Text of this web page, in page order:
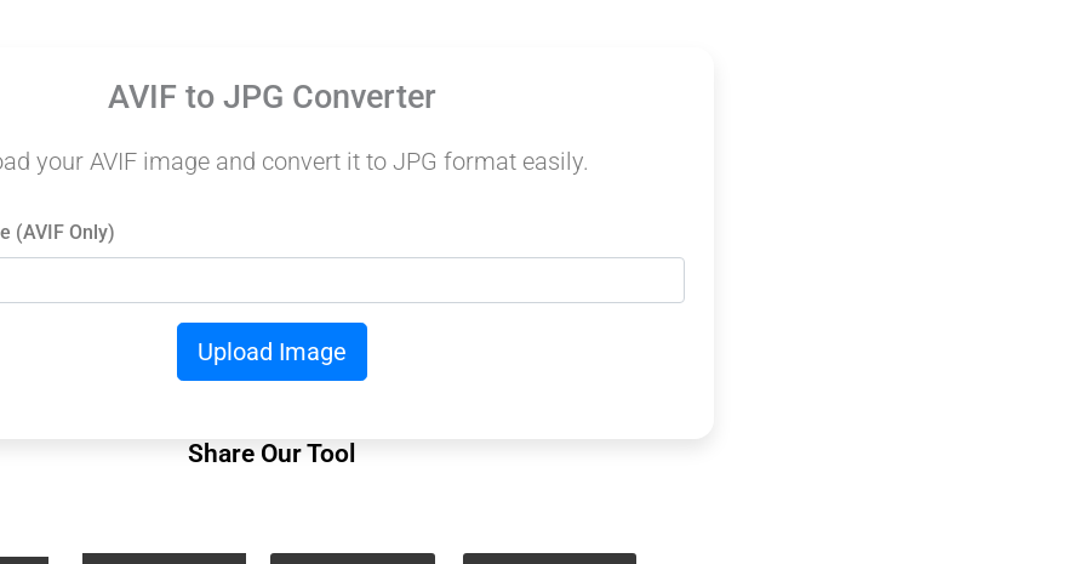
AVIF to JPG Converter
your AVIF image and convert it to JPG format easily.
(AVIF Only)
Upload Image
Share Our Tool